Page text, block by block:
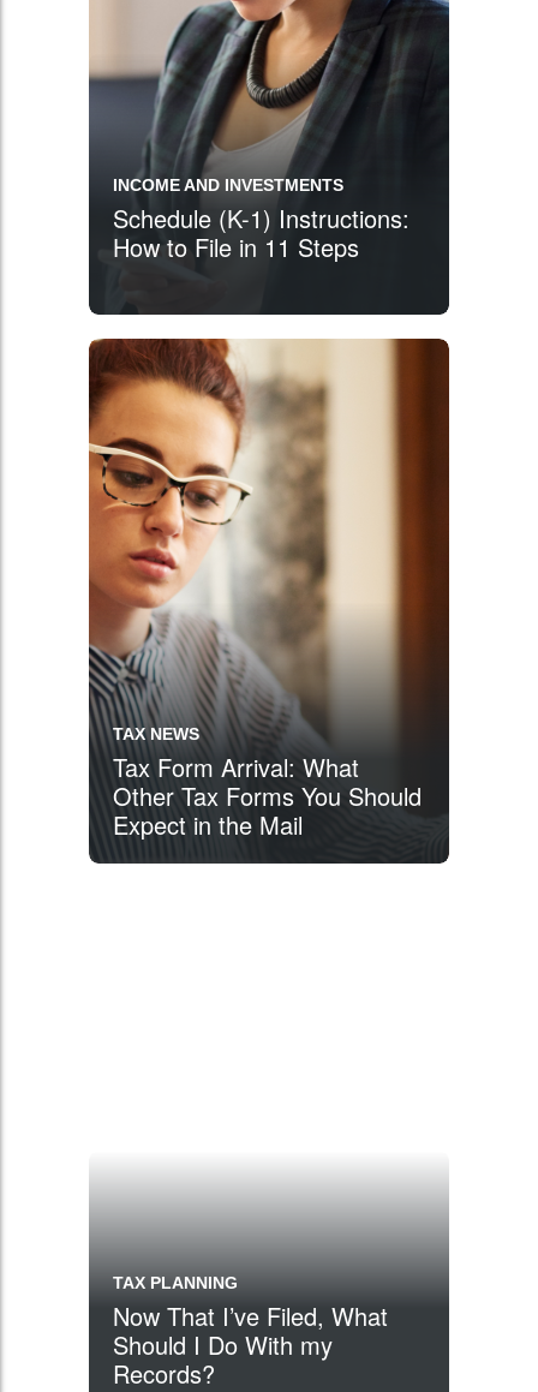
INCOME AND INVESTMENTS
Schedule (K-1) Instructions:
How to File in 11 Steps
TAX NEWS
Tax Form Arrival: What
Other Tax Forms You Should
Expect in the Mail
TAX PLANNING
Now That I’ve Filed, What
Should I Do With my
Records?